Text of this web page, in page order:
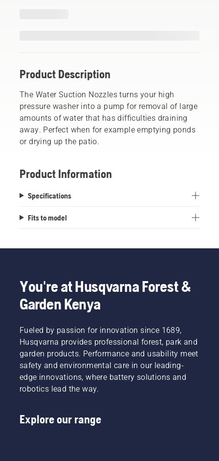
Product Description
The Water Suction Nozzles turns your high
pressure washer into a pump for removal of large
amounts of water that has difficulties draining
away. Perfect when for example emptying ponds
or drying up the patio.
Product Information
Specifications
Fits to model
You're at Husqvarna Forest &
Garden Kenya
Fueled by passion for innovation since 1689,
Husqvarna provides professional forest, park and
garden products. Performance and usability meet
safety and environmental care in our leading-
edge innovations, where battery solutions and
robotics lead the way.
Explore our range